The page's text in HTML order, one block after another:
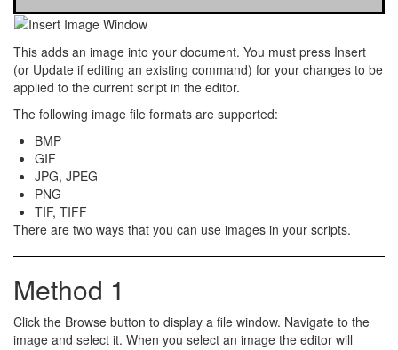
This adds an image into your document. You must press Insert
(or Update if editing an existing command) for your changes to be
applied to the current script in the editor.
The following image file formats are supported:
BMP
GIF
JPG, JPEG
PNG
TIF, TIFF
There are two ways that you can use images in your scripts.
Method 1
Click the Browse button to display a file window. Navigate to the
image and select it. When you select an image the editor will